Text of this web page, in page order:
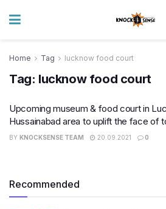
Home Tag lucknow food court
Tag: lucknow food court
Upcoming museum & food court in
Hussainabad area to uplift the face of
BY KNOCKSENSE TEAM 20.09.2021 0
Recommended